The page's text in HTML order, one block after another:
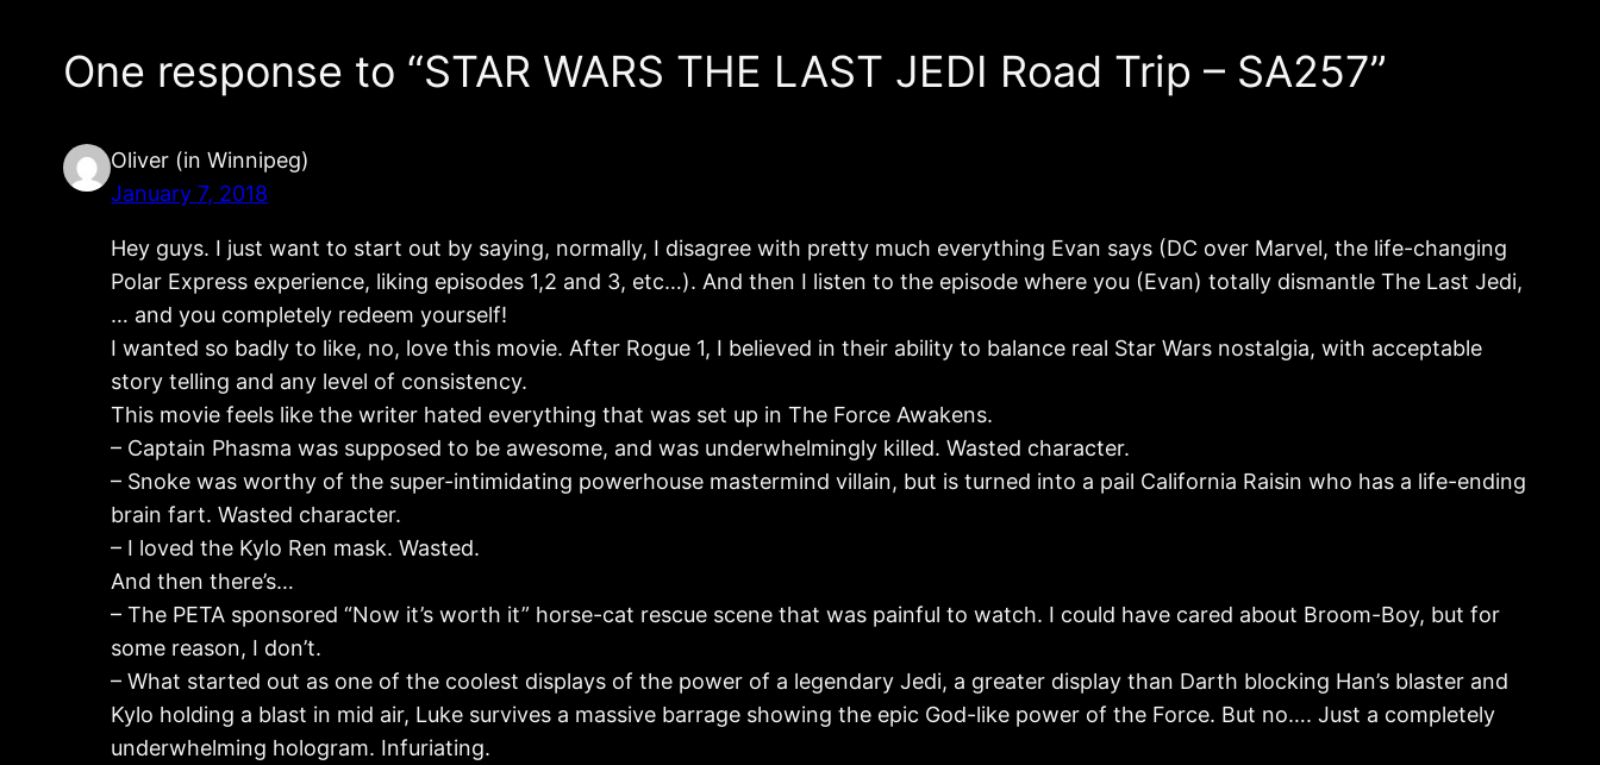
One response to “STAR WARS THE LAST JEDI Road Trip – SA257”
Oliver (in Winnipeg)
January 7, 2018
Hey guys. I just want to start out by saying, normally, I disagree with pretty much everything Evan says (DC over Marvel, the life-changing
Polar Express experience, liking episodes 1,2 and 3, etc…). And then I listen to the episode where you (Evan) totally dismantle The Last Jedi,
… and you completely redeem yourself!
I wanted so badly to like, no, love this movie. After Rogue 1, I believed in their ability to balance real Star Wars nostalgia, with acceptable
story telling and any level of consistency.
This movie feels like the writer hated everything that was set up in The Force Awakens.
– Captain Phasma was supposed to be awesome, and was underwhelmingly killed. Wasted character.
– Snoke was worthy of the super-intimidating powerhouse mastermind villain, but is turned into a pail California Raisin who has a life-ending
brain fart. Wasted character.
– I loved the Kylo Ren mask. Wasted.
And then there’s…
– The PETA sponsored “Now it’s worth it” horse-cat rescue scene that was painful to watch. I could have cared about Broom-Boy, but for
some reason, I don’t.
– What started out as one of the coolest displays of the power of a legendary Jedi, a greater display than Darth blocking Han’s blaster and
Kylo holding a blast in mid air, Luke survives a massive barrage showing the epic God-like power of the Force. But no…. Just a completely
underwhelming hologram. Infuriating.